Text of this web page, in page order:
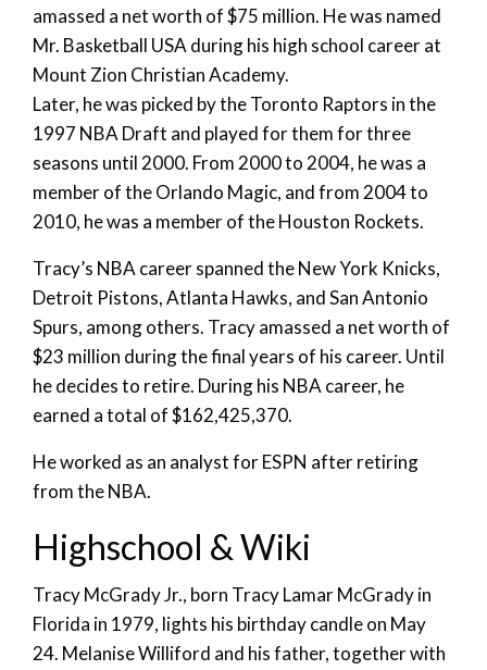
amassed a net worth of $75 million. He was named
Mr. Basketball USA during his high school career at
Mount Zion Christian Academy.
Later, he was picked by the Toronto Raptors in the
1997 NBA Draft and played for them for three
seasons until 2000. From 2000 to 2004, he was a
member of the Orlando Magic, and from 2004 to
2010, he was a member of the Houston Rockets.
Tracy’s NBA career spanned the New York Knicks,
Detroit Pistons, Atlanta Hawks, and San Antonio
Spurs, among others. Tracy amassed a net worth of
$23 million during the final years of his career. Until
he decides to retire. During his NBA career, he
earned a total of $162,425,370.
He worked as an analyst for ESPN after retiring
from the NBA.
Highschool & Wiki
Tracy McGrady Jr., born Tracy Lamar McGrady in
Florida in 1979, lights his birthday candle on May
24. Melanise Williford and his father, together with